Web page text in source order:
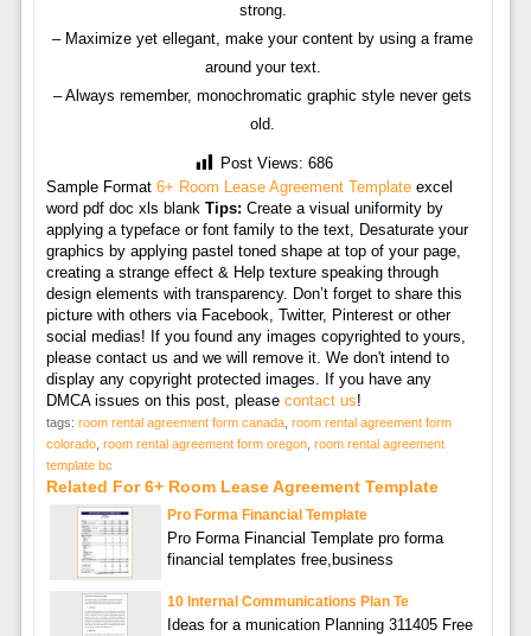
strong.
– Maximize yet ellegant, make your content by using a frame
around your text.
– Always remember, monochromatic graphic style never gets
old.
Post Views: 686
Sample Format 6+ Room Lease Agreement Templateexcel
word pdf doc xls blank Tips: Create a visual uniformity by
applying a typeface or font family to the text, Desaturate your
graphics by applying pastel toned shape at top of your page,
creating a strange effect & Help texture speaking through
design elements with transparency. Don’t forget to share this
picture with others via Facebook, Twitter, Pinterest or other
social medias! If you found any images copyrighted to yours,
please contact us and we will remove it. We don't intend to
display any copyright protected images. If you have any
DMCA issues on this post, please contact us!
tags: room rental agreement form canada, room rental agreement form
colorado, room rental agreement form oregon, room rental agreement
template bc
Related For 6+ Room Lease Agreement Template
Pro Forma Financial Template
Pro Forma Financial Template pro forma
financial templates free,business
10 Internal Communications Plan Te
Ideas for a munication Planning 311405 Free